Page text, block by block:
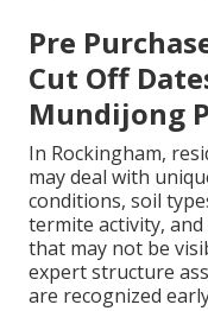
Pre
Cut Off
Mundijong
In Rockingham,
may deal with
conditions, soil
termite activity,
that may not be
expert structure
are recognized